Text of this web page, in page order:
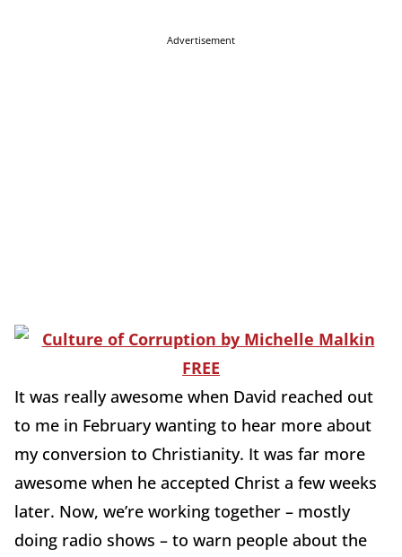
Advertisement
It was really awesome when David reached out
to me in February wanting to hear more about
my conversion to Christianity. It was far more
awesome when he accepted Christ a few weeks
later. Now, we’re working together – mostly
doing radio shows – to warn people about the